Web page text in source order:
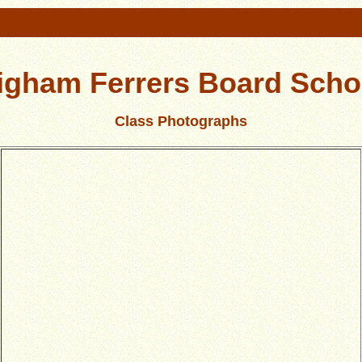
Ferrers Board
Class Photographs